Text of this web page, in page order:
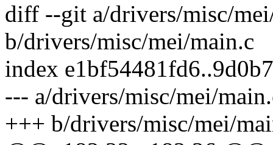
diff --git a/drivers/misc/
b/drivers/misc/mei/main.c
index
--- a/drivers/misc/mei/
+++ b/drivers/misc/mei/